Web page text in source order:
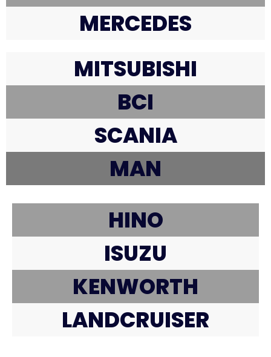
MERCEDES
MITSUBISHI
BCI
SCANIA
MAN
HINO
ISUZU
KENWORTH
LANDCRUISER